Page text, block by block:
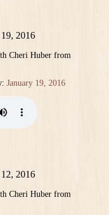
2016
Cheri Huber from
January 19, 2016
2016
Cheri Huber from